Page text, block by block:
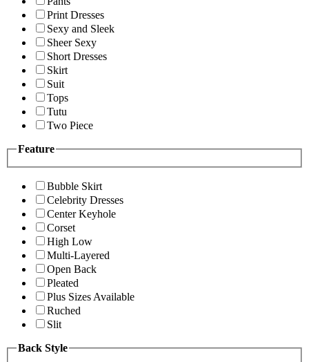
Print Dresses
Sexy and Sleek
Sheer Sexy
Short Dresses
Skirt
Suit
Tops
Tutu
Two Piece
Feature
Bubble Skirt
Celebrity Dresses
Center Keyhole
Corset
High Low
Multi-Layered
Open Back
Pleated
Plus Sizes Available
Ruched
Slit
Back Style